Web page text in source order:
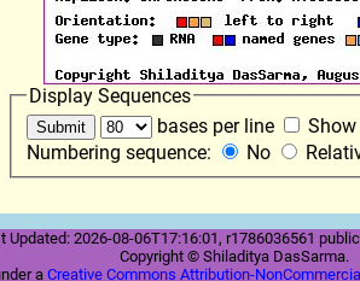
Display Sequences
bases per line
Numbering sequence:
No
Updated: 2026-08-06T17:16:01, r1786036561
Copyright © Shiladitya DasSarma.
a Creative Commons Attribution-